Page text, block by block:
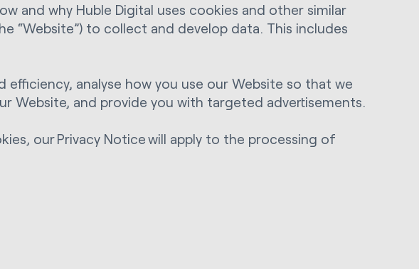
and why Huble Digital uses cookies and other similar
“Website”) to collect and develop data. This includes
analyse how you use our Website so that we
Website, and provide you with targeted advertisements.
our Privacy Notice will apply to the processing of